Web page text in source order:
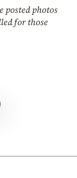
posted photos
for those